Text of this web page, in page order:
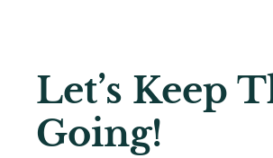
Let’s Keep
Going!